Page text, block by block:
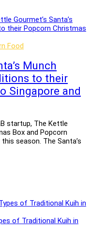
Food
Munch
to their
Singapore and
startup, The Kettle
Box and Popcorn
season. The Santa’s
of Traditional Kuih in